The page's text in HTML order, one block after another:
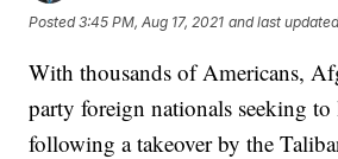
Posted3:45 PM, Aug 17, 2021 and last
With thousands of Americans,
party foreign nationals seeking to
following a takeover by the